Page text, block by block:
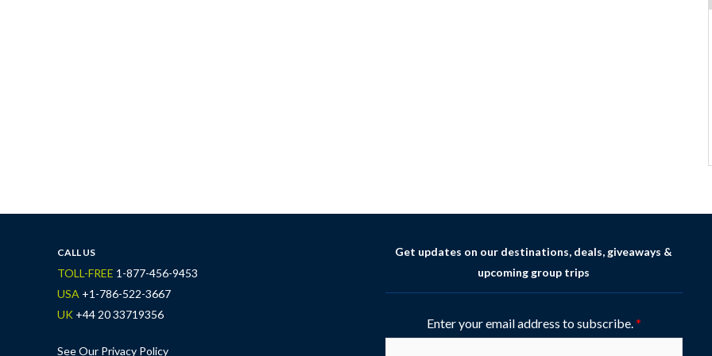
CALL US
TOLL-FREE 1-877-456-9453
USA +1-786-522-3667
UK +44 20 33719356
See Our Privacy Policy
Get updates on our destinations, deals, giveaways &
upcoming group trips
Enter your email address to subscribe.*